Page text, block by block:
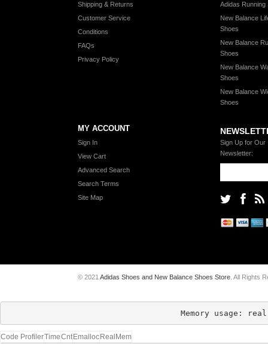
Shipping & Returns
Customer Service
Conditions
FAQs
Privacy Policy
Adidas Running
New Balance
Shoes
New Balance
Shoes
New Balance
Shoes
New Balance
Shoes
MY ACCOUNT
Sign In
View Cart
Advanced Search
Search Terms
Site Map
Sign Up for Our
Newsletter:
© 2021 Adidas Shoes and New Balance Shoes Store . All Rights
Memory usage:
Code ProfilerTimeCnt Emalloc RealMem